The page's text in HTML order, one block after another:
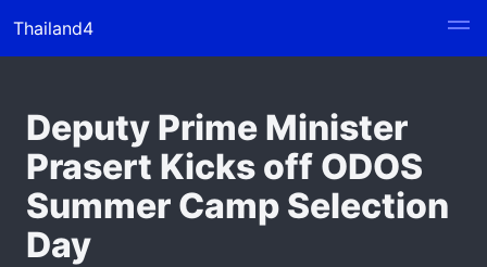
Thailand4
Deputy Prime Minister
Prasert Kicks off ODOS
Summer Camp Selection
Day